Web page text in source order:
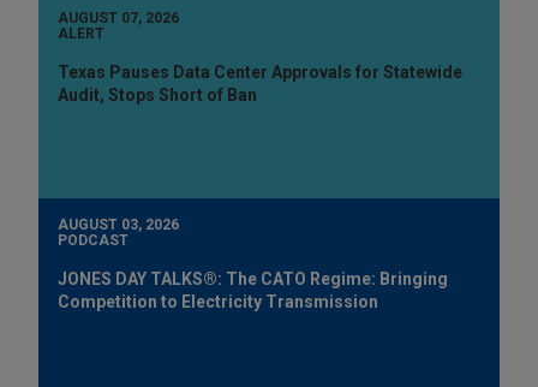
AUGUST 07, 2026
ALERT
Texas Pauses Data Center Approvals for Statewide
Audit, Stops Short of Ban
AUGUST 03, 2026
PODCAST
JONES DAY TALKS®: The CATO Regime: Bringing
Competition to Electricity Transmission